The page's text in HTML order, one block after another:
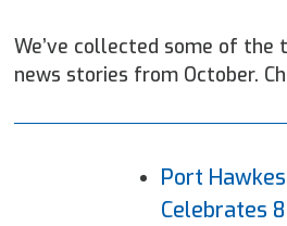
We’ve collected some of the
news stories from October.
Port
Celebrates